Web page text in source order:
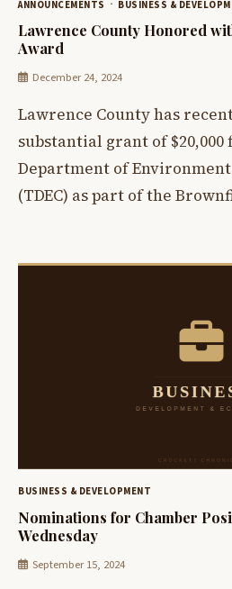
ANNOUNCEMENTS BUSINESS &
Lawrence County Honored
Award
December 24, 2024
Lawrence County has
substantial grant of $20,000
Department of
(TDEC) as part of the
BUSINESS & DEVELOPMENT
Nominations for Chamber
Wednesday
September 15, 2024